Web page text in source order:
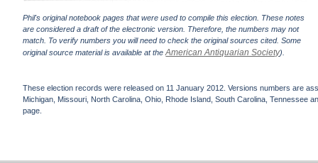
Phil's original notebook pages that were used to compile this election. These notes
are considered a draft of the electronic version. Therefore, the numbers may not
match. To verify numbers you will need to check the original sources cited. Some
original source material is available at theAmerican Antiquarian Society).
These election records were released on 11 January 2012. Versions numbers are
Michigan, Missouri, North Carolina, Ohio, Rhode Island, South Carolina, Tennessee
page.